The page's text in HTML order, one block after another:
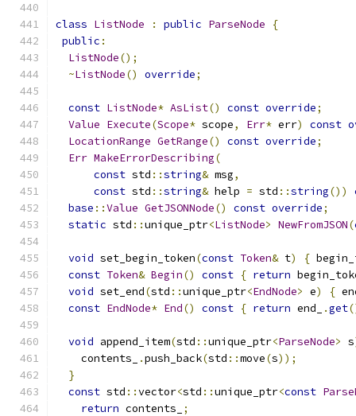
class ListNode : public ParseNode
{
public :
ListNode();
~ListNode() override;
const ListNode* AsList() const override;
Value Execute(Scope* scope, Err* err) const
LocationRange GetRange() const override;
Err MakeErrorDescribing(
const std ::string& msg,
const std ::string& help = std ::string())
base ::Value GetJSONNode() const override;
static std ::unique_ptr<ListNode> NewFromJSON(
void set_begin_token(const Token& t) {
const Token& Begin() const { return
void set_end(std ::unique_ptr<EndNode> e) {
const EndNode* End() const { return end_ .get
void append_item(std ::unique_ptr<ParseNode> s
    contents_
.push_back(std ::move(s));
}
const std ::vector<std ::unique_ptr<const
return contents_
;